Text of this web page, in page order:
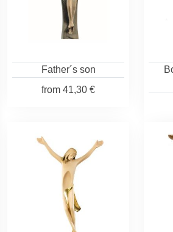
Father´s son
from 41,30 €